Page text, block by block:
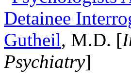
Detainee
Gutheil, M.D. [
Psychiatry]